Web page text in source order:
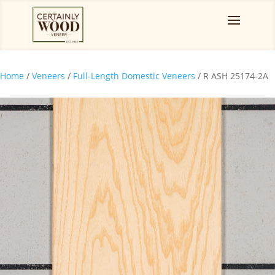
Home / Veneers / Full-Length Domestic Veneers / R ASH 25174-2A